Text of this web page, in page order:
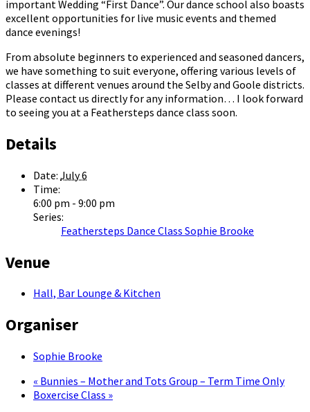
important Wedding “First Dance”. Our dance school also boasts
excellent opportunities for live music events and themed
dance evenings!
From absolute beginners to experienced and seasoned dancers,
we have something to suit everyone, offering various levels of
classes at different venues around the Selby and Goole districts.
Please contact us directly for any information… I look forward
to seeing you at a Feathersteps dance class soon.
Details
Date: July 6
Time:
6:00 pm - 9:00 pm
Series:
Feathersteps Dance Class Sophie Brooke
Venue
Hall, Bar Lounge & Kitchen
Organiser
Sophie Brooke
« Bunnies – Mother and Tots Group – Term Time Only
Boxercise Class »